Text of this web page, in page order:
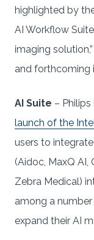
highlighted by
AI Workflow
imaging
and forthcoming
AI Suite –
launch of the
users to
(Aidoc, MaxQ AI,
Zebra Medical)
among a
expand their AI